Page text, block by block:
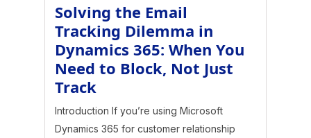
Solving the Email
Tracking Dilemma in
Dynamics 365: When You
Need to Block, Not Just
Track
Introduction If you’re using Microsoft
Dynamics 365 for customer relationship